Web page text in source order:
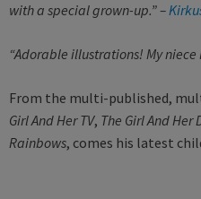
with a special grown-up.” –
“Adorable illustrations! My niece
From the multi-published,
Girl And Her TV, The Girl And Her
Rainbows, comes his latest